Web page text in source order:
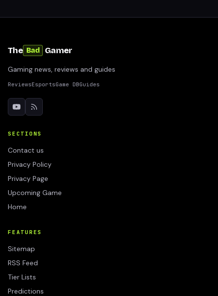
The Bad Gamer
Gaming news, reviews and guides
ReviewsEsportsGame DBGuides
SECTIONS
Contact us
Privacy Policy
Privacy Page
Upcoming Game
Home
FEATURES
Sitemap
RSS Feed
Tier Lists
Predictions